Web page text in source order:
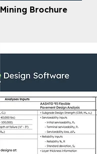
Mining Brochure